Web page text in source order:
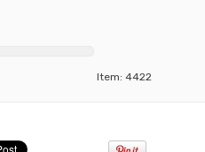
Item: 4422